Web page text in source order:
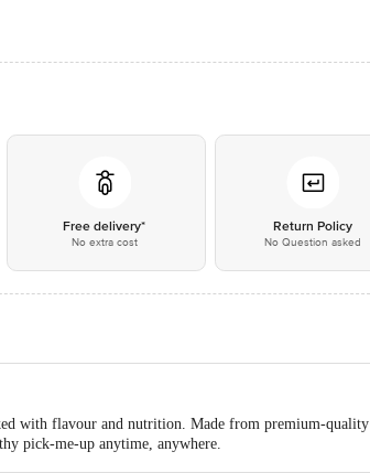
Free delivery*
No extra cost
Return Policy
No Question asked
with flavour and nutrition. Made from premium-quality
pick-me-up anytime, anywhere.